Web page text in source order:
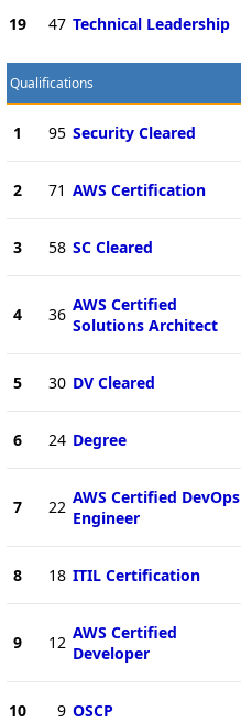
19 47 Technical Leadership
Qualifications
1 95 Security Cleared
2 71 AWS Certification
3 58 SC Cleared
4 36 AWS Certified
Solutions Architect
5 30 DV Cleared
6 24 Degree
7 22 AWS Certified DevOps
Engineer
8 18 ITIL Certification
9 12 AWS Certified
Developer
10 9 OSCP